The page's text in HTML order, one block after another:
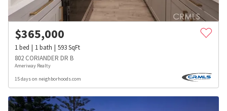
$365,000
1bed 1bath 593SqFt
802 CORIANDER DR B
Ameriway Realty
15 days on neighborhoods.com